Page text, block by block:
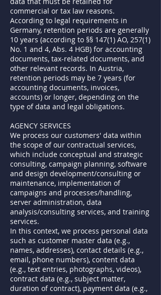
commercial or tax law reasons.
According to legal requirements in
Germany, retention periods are generally
10 years (according to §§ 147(1) AO, 257(1)
No. 1 and 4, Abs. 4 HGB) for accounting
documents, tax-related documents, and
other relevant records. In Austria,
retention periods may be 7 years (for
accounting documents, invoices,
accounts) or longer, depending on the
type of data and legal obligations.
AGENCY SERVICES
We process our customers' data within
the scope of our contractual services,
which include conceptual and strategic
consulting, campaign planning, software
and design development/consulting or
maintenance, implementation of
campaigns and processes/handling,
server administration, data
analysis/consulting services, and training
services.
In this context, we process personal data
such as customer master data (e.g.,
names, addresses), contact details (e.g.,
email, phone numbers), content data
(e.g., text entries, photographs, videos),
contract data (e.g., subject matter,
duration of contract), payment data (e.g.,